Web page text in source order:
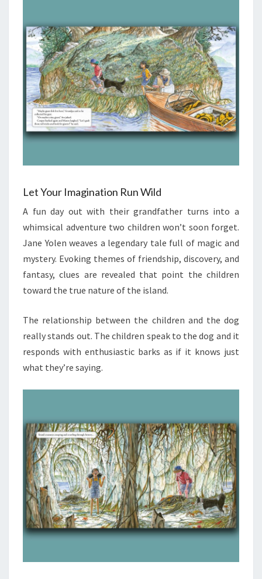
Let Your Imagination Run Wild
A fun day out with their grandfather turns into a
whimsical adventure two children won’t soon forget.
Jane Yolen weaves a legendary tale full of magic and
mystery. Evoking themes of friendship, discovery, and
fantasy, clues are revealed that point the children
toward the true nature of the island.
The relationship between the children and the dog
really stands out. The children speak to the dog and it
responds with enthusiastic barks as if it knows just
what they’re saying.